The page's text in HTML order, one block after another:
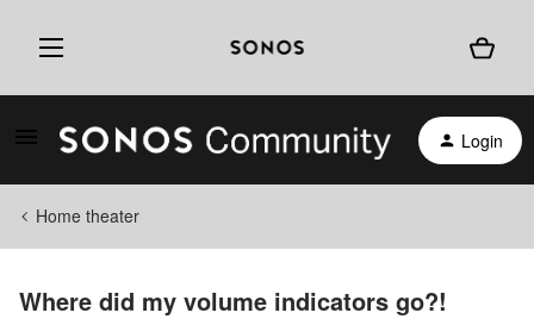
Login
Home theater
Where did my volume indicators go?!